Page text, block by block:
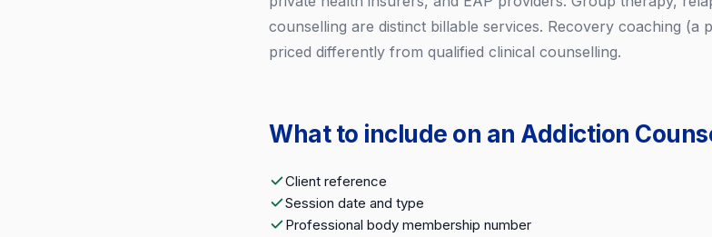
counselling are distinct billable services. Recovery coaching (a
priced differently from qualified clinical counselling.
What to include on an Addiction
Client reference
Session date and type
Professional body membership number